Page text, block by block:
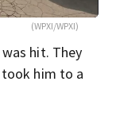
(WPXI/WPXI)
hit. They
took him to a